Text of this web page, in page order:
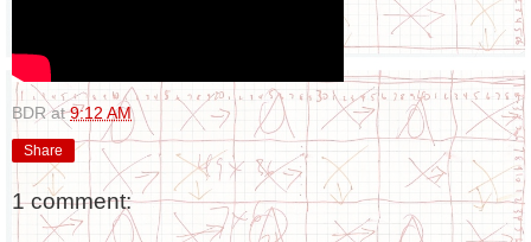
BDR at9:12 AM
Share
1 comment: